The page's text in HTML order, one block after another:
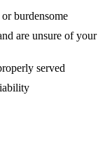
burdensome
are unsure of your
served